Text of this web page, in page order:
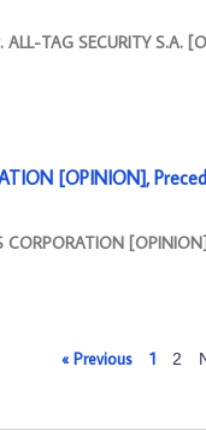
TAG SECURITY
[OPINION],
CORPORATION
« Previous 1 2